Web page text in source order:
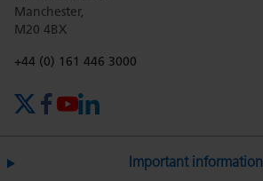
on
Manchester,
M20 4BX
Phone number:
+44 (0) 161 446 3000
Important information